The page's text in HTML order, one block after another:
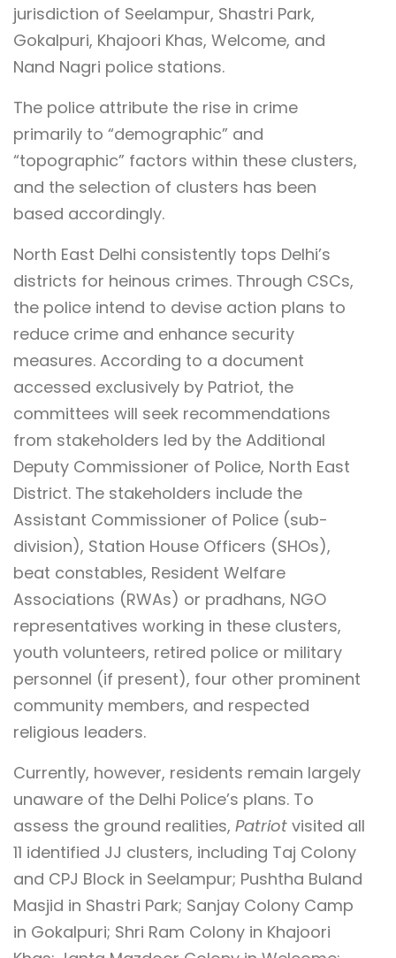
jurisdiction of Seelampur, Shastri Park,
Gokalpuri, Khajoori Khas, Welcome, and
Nand Nagri police stations.
The police attribute the rise in crime
primarily to “demographic” and
“topographic” factors within these clusters,
and the selection of clusters has been
based accordingly.
North East Delhi consistently tops Delhi’s
districts for heinous crimes. Through CSCs,
the police intend to devise action plans to
reduce crime and enhance security
measures. According to a document
accessed exclusively by Patriot, the
committees will seek recommendations
from stakeholders led by the Additional
Deputy Commissioner of Police, North East
District. The stakeholders include the
Assistant Commissioner of Police (sub-
division), Station House Officers (SHOs),
beat constables, Resident Welfare
Associations (RWAs) or pradhans, NGO
representatives working in these clusters,
youth volunteers, retired police or military
personnel (if present), four other prominent
community members, and respected
religious leaders.
Currently, however, residents remain largely
unaware of the Delhi Police’s plans. To
assess the ground realities, Patriot visited all
11 identified JJ clusters, including Taj Colony
and CPJ Block in Seelampur; Pushtha Buland
Masjid in Shastri Park; Sanjay Colony Camp
in Gokalpuri; Shri Ram Colony in Khajoori